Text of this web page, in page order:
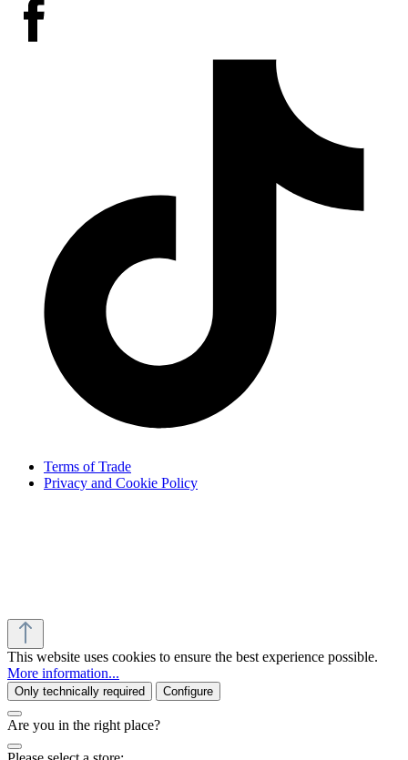
Terms of Trade
Privacy and Cookie Policy
This website uses cookies to ensure the best experience possible.
More information...
Only technically required Configure
Are you in the right place?